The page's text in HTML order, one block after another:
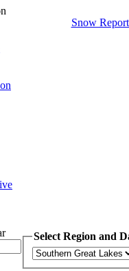
Snow
Select Region and